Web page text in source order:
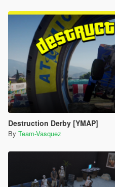
Destruction Derby [YMAP]
By Team-Vasquez